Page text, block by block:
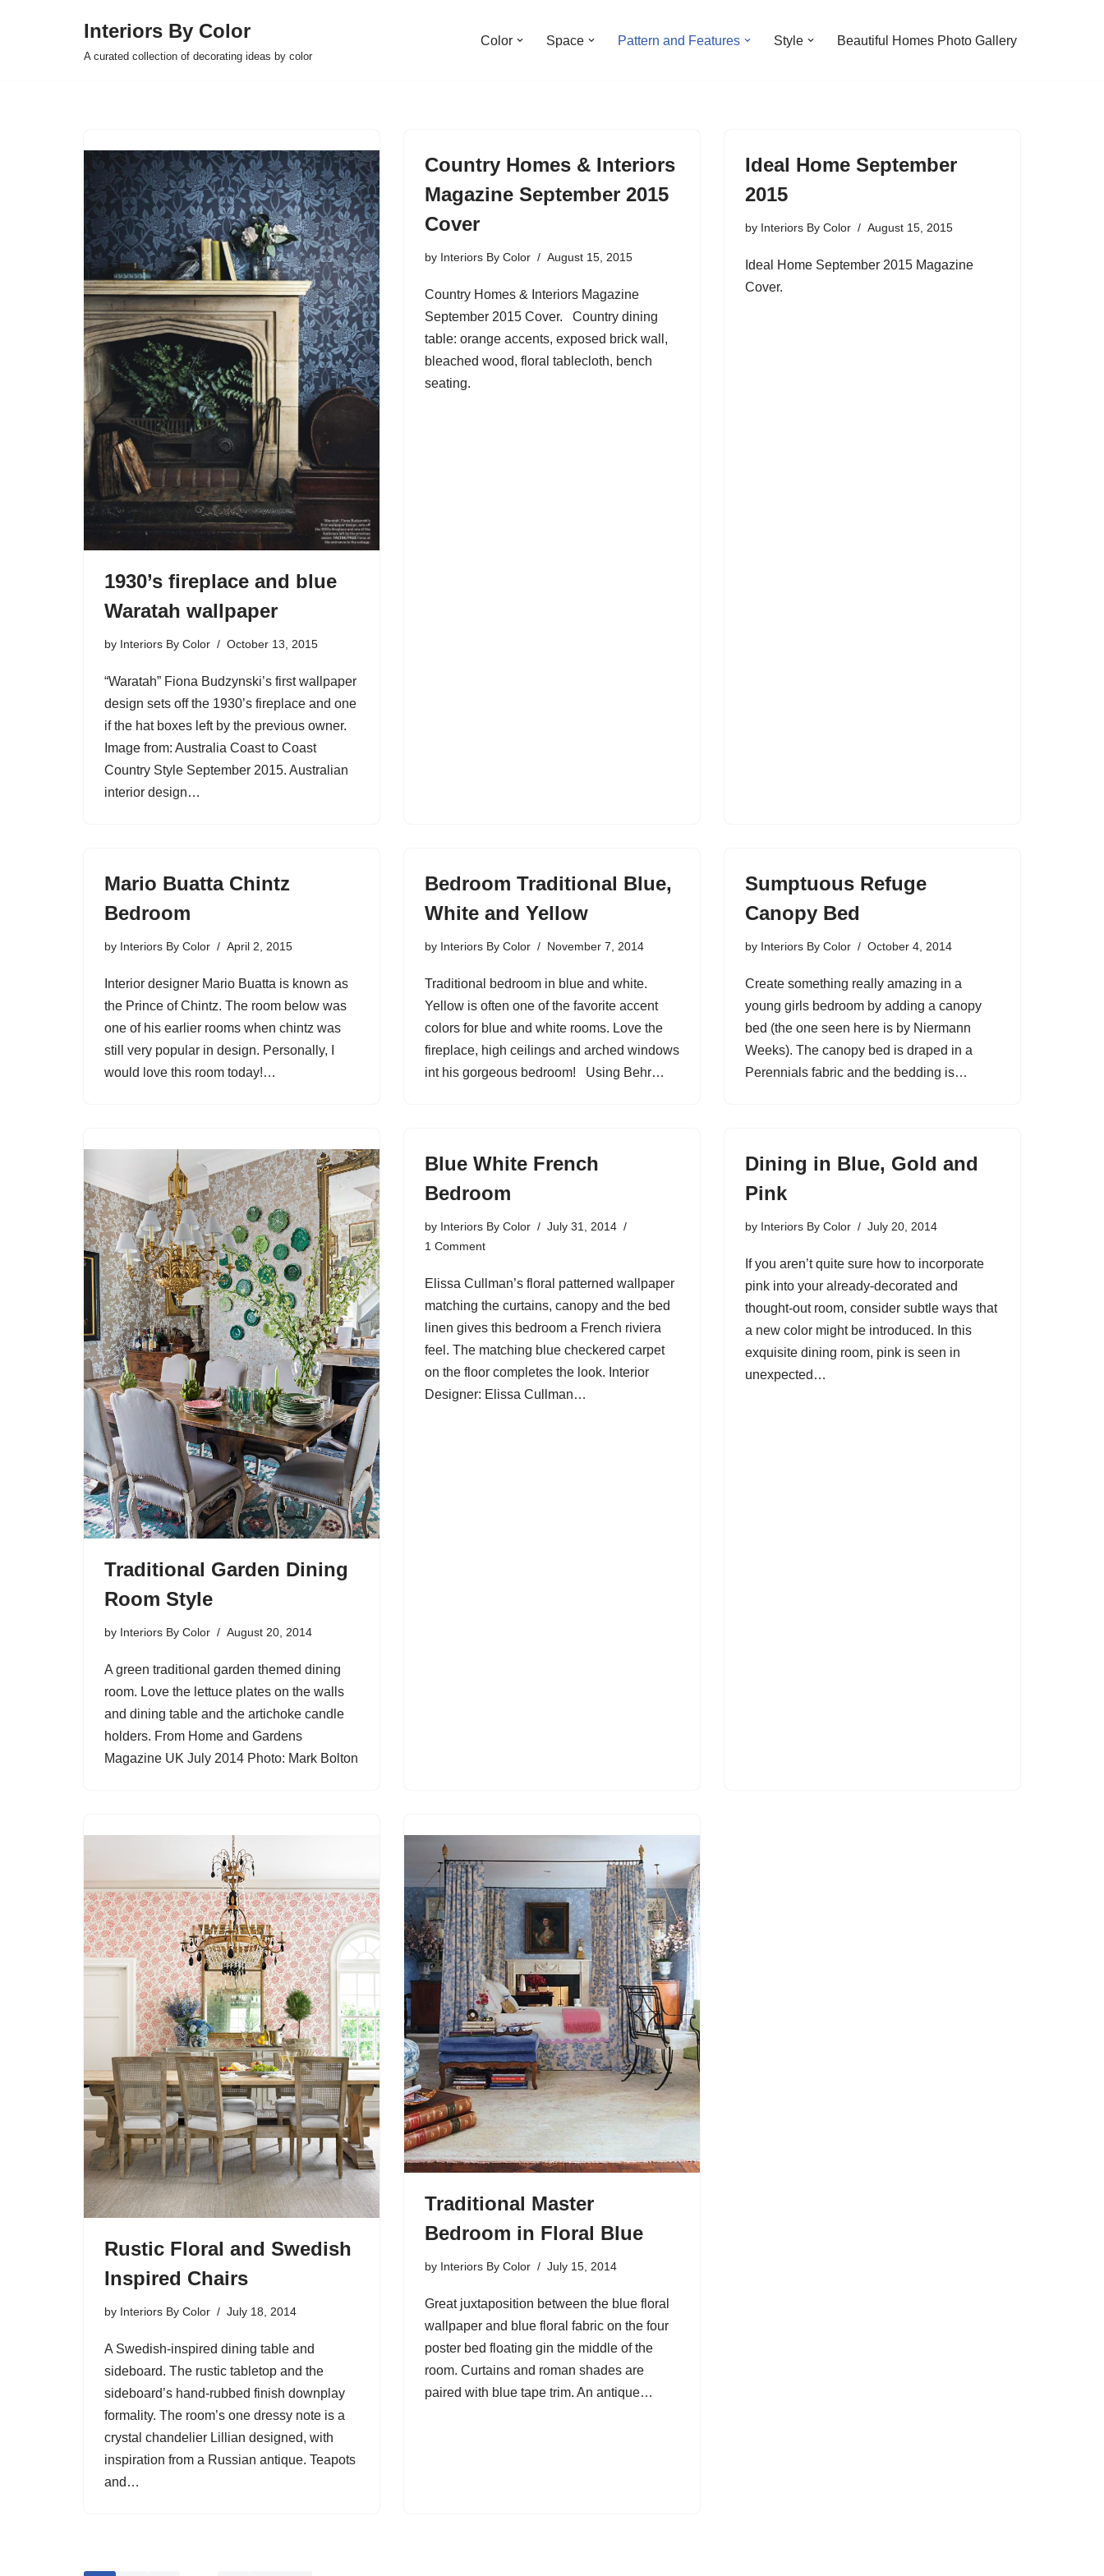
Interiors By Color
A curated collection of decorating ideas by color
Color Space Pattern and Features Style Beautiful Homes Photo Gallery
1930’s fireplace and blue
Waratah wallpaper
by Interiors By Color October 13, 2015
“Waratah” Fiona Budzynski’s first wallpaper
design sets off the 1930’s fireplace and one
if the hat boxes left by the previous owner.
Image from: Australia Coast to Coast
Country Style September 2015. Australian
interior design…
Country Homes & Interiors
Magazine September 2015
Cover
by Interiors By Color August 15, 2015
Country Homes & Interiors Magazine
September 2015 Cover. Country dining
table: orange accents, exposed brick wall,
bleached wood, floral tablecloth, bench
seating.
Ideal Home September
2015
by Interiors By Color August 15, 2015
Ideal Home September 2015 Magazine
Cover.
Mario Buatta Chintz
Bedroom
by Interiors By Color April 2, 2015
Interior designer Mario Buatta is known as
the Prince of Chintz. The room below was
one of his earlier rooms when chintz was
still very popular in design. Personally, I
would love this room today!…
Bedroom Traditional Blue,
White and Yellow
by Interiors By Color November 7, 2014
Traditional bedroom in blue and white.
Yellow is often one of the favorite accent
colors for blue and white rooms. Love the
fireplace, high ceilings and arched windows
int his gorgeous bedroom! Using Behr…
Sumptuous Refuge
Canopy Bed
by Interiors By Color October 4, 2014
Create something really amazing in a
young girls bedroom by adding a canopy
bed (the one seen here is by Niermann
Weeks). The canopy bed is draped in a
Perennials fabric and the bedding is…
Traditional Garden Dining
Room Style
by Interiors By Color August 20, 2014
A green traditional garden themed dining
room. Love the lettuce plates on the walls
and dining table and the artichoke candle
holders. From Home and Gardens
Magazine UK July 2014 Photo: Mark Bolton
Blue White French
Bedroom
by Interiors By Color
July 31, 2014
1 Comment
Elissa Cullman’s floral patterned wallpaper
matching the curtains, canopy and the bed
linen gives this bedroom a French riviera
feel. The matching blue checkered carpet
on the floor completes the look. Interior
Designer: Elissa Cullman…
Dining in Blue, Gold and
Pink
by Interiors By Color July 20, 2014
If you aren’t quite sure how to incorporate
pink into your already-decorated and
thought-out room, consider subtle ways that
a new color might be introduced. In this
exquisite dining room, pink is seen in
unexpected…
Rustic Floral and Swedish
Inspired Chairs
by Interiors By Color July 18, 2014
A Swedish-inspired dining table and
sideboard. The rustic tabletop and the
sideboard’s hand-rubbed finish downplay
formality. The room’s one dressy note is a
crystal chandelier Lillian designed, with
inspiration from a Russian antique. Teapots
and…
Traditional Master
Bedroom in Floral Blue
by Interiors By Color July 15, 2014
Great juxtaposition between the blue floral
wallpaper and blue floral fabric on the four
poster bed floating gin the middle of the
room. Curtains and roman shades are
paired with blue tape trim. An antique…